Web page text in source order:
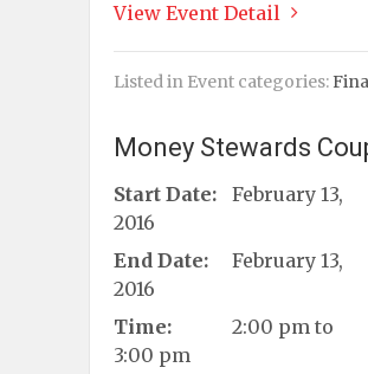
View Event Detail
Listed in Event categories:
Money Stewards
Start Date:
February 13,
2016
End Date:
February 13,
2016
Time:
2:00 pm to
3:00 pm